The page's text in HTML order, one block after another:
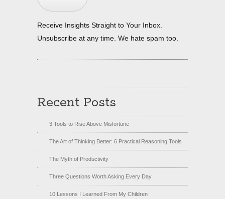
Receive Insights Straight to Your Inbox.
Unsubscribe at any time. We hate spam too.
Recent Posts
3 Tools to Rise Above Misfortune
The Art of Thinking Better: 6 Practical Reasoning Tools
The Myth of Productivity
Three Questions Worth Asking Every Day
10 Lessons I Learned From My Children